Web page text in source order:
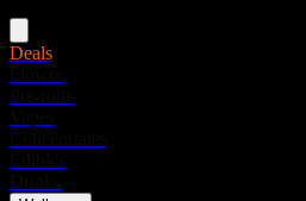
Deals